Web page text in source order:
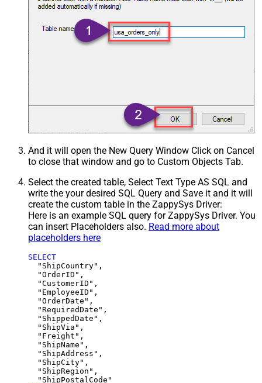
And it will open the New Query Window Click on Cancel
to close that window and go to Custom Objects Tab.
Select the created table, Select Text Type AS SQL and
write the your desired SQL Query and Save it and it will
create the custom table in the ZappySys Driver:
Here is an example SQL query for ZappySys Driver. You
can insert Placeholders also. Read more about
placeholders here
SELECT
  "ShipCountry",
  "OrderID",
  "CustomerID",
  "EmployeeID",
  "OrderDate",
  "RequiredDate",
  "ShippedDate",
  "ShipVia",
  "Freight",
  "ShipName",
  "ShipAddress",
  "ShipCity",
  "ShipRegion",